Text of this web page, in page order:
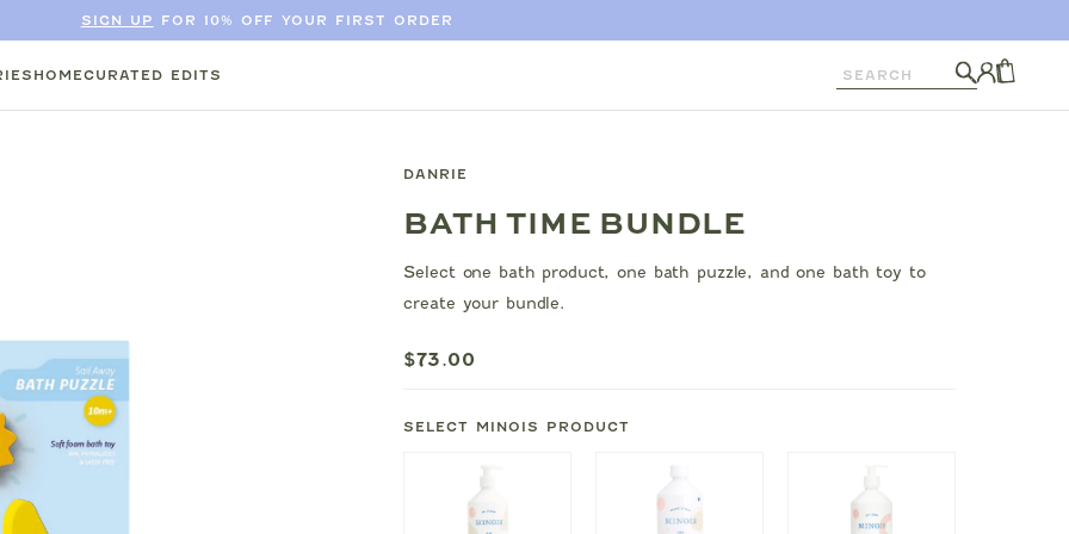
SIGN UP FOR 10% OFF YOUR FIRST ORDER
HOMECURATED EDITS Search
Log
DANRIE
BATH TIME BUNDLE
Select one bath product, one bath puzzle, and one bath toy to
create your bundle.
$73.00
SELECT MINOIS PRODUCT